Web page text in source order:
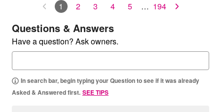
1 2 3 4 5 … 194
Questions & Answers
Have a question? Ask owners.
In search bar, begin typing your Question to see if it was already
Asked & Answered first. SEE TIPS